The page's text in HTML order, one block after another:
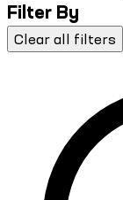
Filter By
Clear all filters